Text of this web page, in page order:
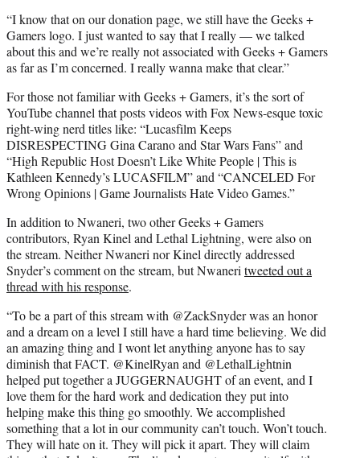
“I know that on our donation page, we still have the Geeks +
Gamers logo. I just wanted to say that I really — we talked
about this and we’re really not associated with Geeks + Gamers
as far as I’m concerned. I really wanna make that clear.”
For those not familiar with Geeks + Gamers, it’s the sort of
YouTube channel that posts videos with Fox News-esque toxic
right-wing nerd titles like: “Lucasfilm Keeps
DISRESPECTING Gina Carano and Star Wars Fans” and
“High Republic Host Doesn’t Like White People | This is
Kathleen Kennedy’s LUCASFILM” and “CANCELED For
Wrong Opinions | Game Journalists Hate Video Games.”
In addition to Nwaneri, two other Geeks + Gamers
contributors, Ryan Kinel and Lethal Lightning, were also on
the stream. Neither Nwaneri nor Kinel directly addressed
Snyder’s comment on the stream, but Nwaneritweeted out a
thread with his response.
“To be a part of this stream with @ZackSnyder was an honor
and a dream on a level I still have a hard time believing. We did
an amazing thing and I wont let anything anyone has to say
diminish that FACT. @KinelRyan and @LethalLightnin
helped put together a JUGGERNAUGHT of an event, and I
love them for the hard work and dedication they put into
helping make this thing go smoothly. We accomplished
something that a lot in our community can’t touch. Won’t touch.
They will hate on it. They will pick it apart. They will claim